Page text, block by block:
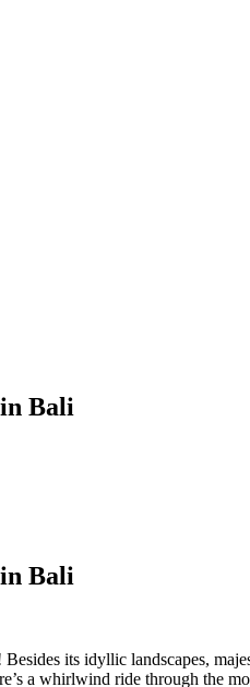
Bali
Bali
its idyllic landscapes,
a whirlwind ride through the